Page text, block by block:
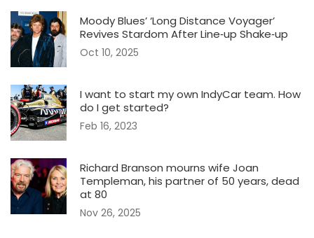
Moody Blues’ ‘Long Distance Voyager’
Revives Stardom After Line‑up Shake‑up
Oct 10, 2025
I want to start my own IndyCar team. How
do I get started?
Feb 16, 2023
Richard Branson mourns wife Joan
Templeman, his partner of 50 years, dead
at 80
Nov 26, 2025